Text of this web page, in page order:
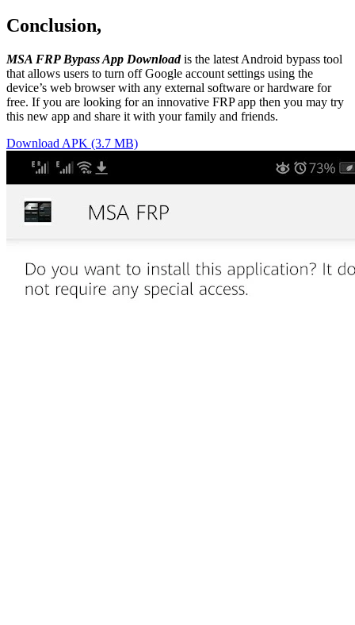
Conclusion,
MSA FRP Bypass App Downloadis the latest Android bypass tool
that allows users to turn off Google account settings using the
device’s web browser with any external software or hardware for
free. If you are looking for an innovative FRP app then you may try
this new app and share it with your family and friends.
Download APK (3.7 MB)